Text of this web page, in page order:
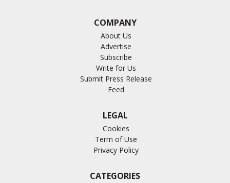
COMPANY
About Us
Advertise
Subscribe
Write for Us
Submit Press Release
Feed
LEGAL
Cookies
Term of Use
Privacy Policy
CATEGORIES